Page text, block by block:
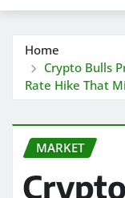
Home
Crypto Bulls
Rate Hike That
MARKET